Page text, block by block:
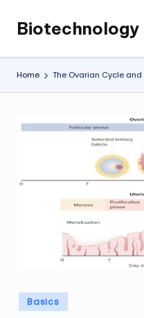
content
Biotechnology
My
WordPress
Blog
Home The Ovarian Cycle
Posted
in
Basics